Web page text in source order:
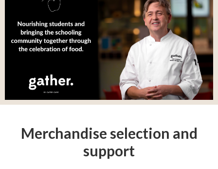
Merchandise selection and
support